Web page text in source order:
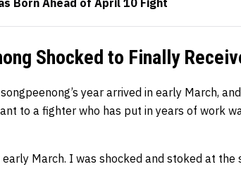
Born Ahead of April 10 Fight
Shocked to Finally
year arrived in early March,
to a fighter who has put in years of work
March. I was shocked and stoked at